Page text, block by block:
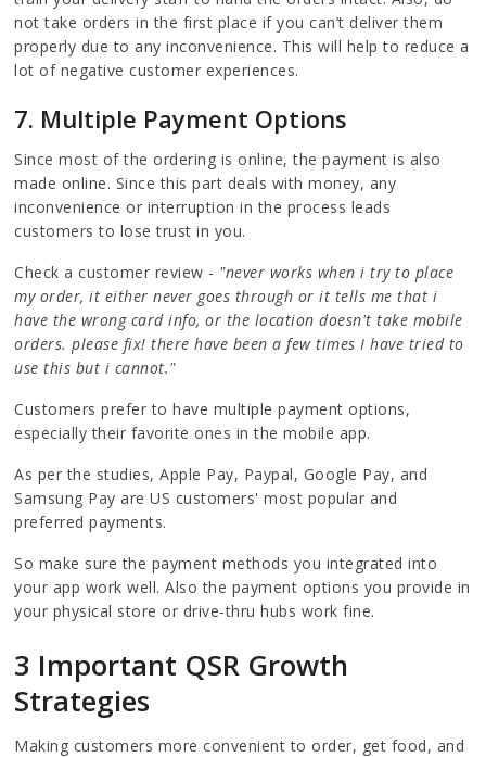
not take orders in the first place if you can’t deliver them
properly due to any inconvenience. This will help to reduce a
lot of negative customer experiences.
7. Multiple Payment Options
Since most of the ordering is online, the payment is also
made online. Since this part deals with money, any
inconvenience or interruption in the process leads
customers to lose trust in you.
Check a customer review - "never works when i try to place
my order, it either never goes through or it tells me that i
have the wrong card info, or the location doesn't take mobile
orders. please fix! there have been a few times I have tried to
use this but i cannot."
Customers prefer to have multiple payment options,
especially their favorite ones in the mobile app.
As per the studies, Apple Pay, Paypal, Google Pay, and
Samsung Pay are US customers' most popular and
preferred payments.
So make sure the payment methods you integrated into
your app work well. Also the payment options you provide in
your physical store or drive-thru hubs work fine.
3 Important QSR Growth
Strategies
Making customers more convenient to order, get food, and